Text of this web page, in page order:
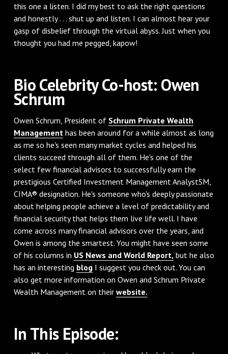
this one a listen. I did my best to ask the right questions
and honestly . . . shut up and listen. I can almost hear your
gasp of disbelief through the virtual abyss. Just when you
thought you had me pegged, kapow!
Bio Celebrity Co-host: Owen
Schrum
Owen Schrum, President of Schrum Private Wealth
Management has been around for a while almost as long
as me so he's seen many market cycles and helped his
clients succeed through all of them. He's one of the
select few financial advisors to successfully earn the
prestigious Certified Investment Management AnalystSM,
CIMA® designation. He's someone who's deeply passionate
about helping people achieve a level of predictability and
financial security that helps them live life well. I have
come across many financial advisors over the years, and
Owen is among the smartest. You might have seen some
of his columns in US News and World Report, but he also
has an interesting blogI suggest you check out. You can
also get more information on Owen and Schrum Private
Wealth Management on their website.
In This Episode: